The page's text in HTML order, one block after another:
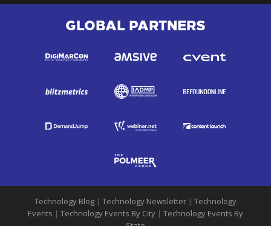
GLOBAL PARTNERS
Technology Blog | Technology Newsletter | Technology
Events | Technology Events By City | Technology Events By